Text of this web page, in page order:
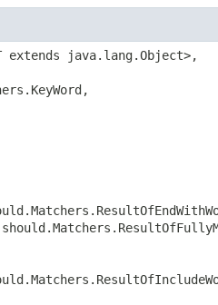
extends java.lang.Object>,